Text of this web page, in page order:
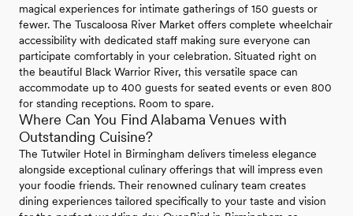
magical experiences for intimate gatherings of 150 guests or
fewer. The Tuscaloosa River Market offers complete wheelchair
accessibility with dedicated staff making sure everyone can
participate comfortably in your celebration. Situated right on
the beautiful Black Warrior River, this versatile space can
accommodate up to 400 guests for seated events or even 800
for standing receptions. Room to spare.
Where Can You Find Alabama Venues with
Outstanding Cuisine?
The Tutwiler Hotel in Birmingham delivers timeless elegance
alongside exceptional culinary offerings that will impress even
your foodie friends. Their renowned culinary team creates
dining experiences tailored specifically to your taste and vision